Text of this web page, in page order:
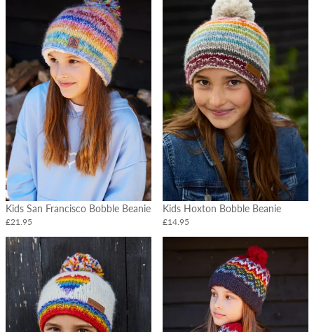
Headwear
Design
Chullo
(Ear
Flap
Hat)
Headbands
Earmuffs
Headwear
-
Christmas
Design
Kids San Francisco Bobble Beanie
£21.95
Kids Hoxton Bobble Beanie
£14.95